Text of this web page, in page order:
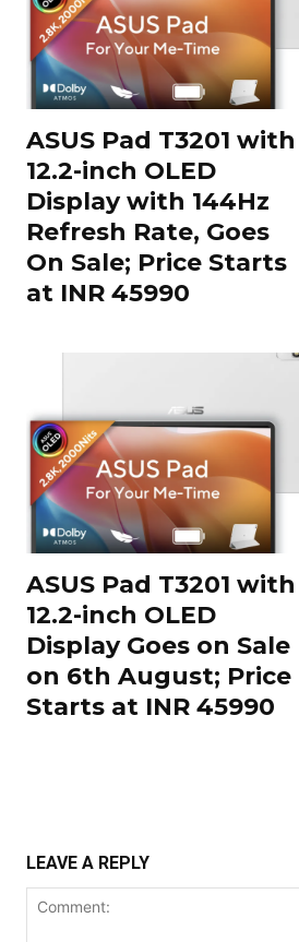
ASUS Pad T3201 with
12.2-inch OLED
Display with 144Hz
Refresh Rate, Goes
On Sale; Price Starts
at INR 45990
ASUS Pad T3201 with
12.2-inch OLED
Display Goes on Sale
on 6th August; Price
Starts at INR 45990
LEAVE A REPLY